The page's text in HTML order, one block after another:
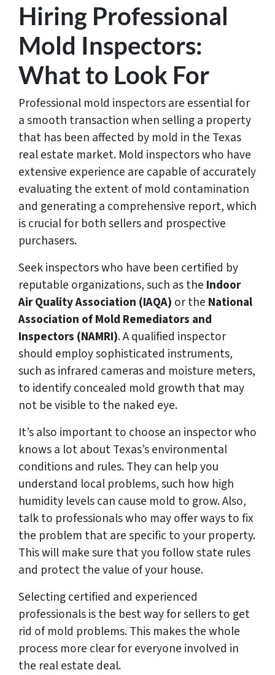
Hiring Professional
Mold Inspectors:
What to Look For
Professional mold inspectors are essential for
a smooth transaction when selling a property
that has been affected by mold in the Texas
real estate market. Mold inspectors who have
extensive experience are capable of accurately
evaluating the extent of mold contamination
and generating a comprehensive report, which
is crucial for both sellers and prospective
purchasers.
Seek inspectors who have been certified by
reputable organizations, such as the Indoor
Air Quality Association (IAQA) or the National
Association of Mold Remediators and
Inspectors (NAMRI). A qualified inspector
should employ sophisticated instruments,
such as infrared cameras and moisture meters,
to identify concealed mold growth that may
not be visible to the naked eye.
It’s also important to choose an inspector who
knows a lot about Texas’s environmental
conditions and rules. They can help you
understand local problems, such how high
humidity levels can cause mold to grow. Also,
talk to professionals who may offer ways to fix
the problem that are specific to your property.
This will make sure that you follow state rules
and protect the value of your house.
Selecting certified and experienced
professionals is the best way for sellers to get
rid of mold problems. This makes the whole
process more clear for everyone involved in
the real estate deal.